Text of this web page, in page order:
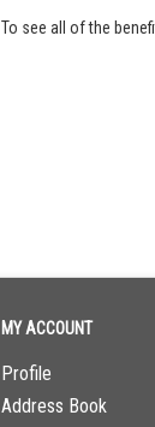
To see all of the
MY ACCOUNT
Profile
Address Book